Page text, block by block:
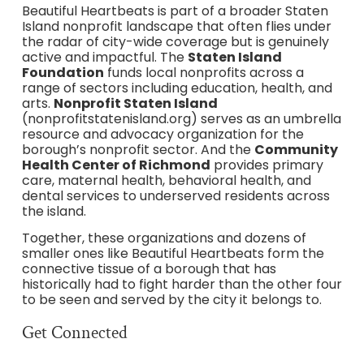
Beautiful Heartbeats is part of a broader Staten
Island nonprofit landscape that often flies under
the radar of city-wide coverage but is genuinely
active and impactful. The Staten Island
Foundation funds local nonprofits across a
range of sectors including education, health, and
arts. Nonprofit Staten Island
(nonprofitstatenisland.org) serves as an umbrella
resource and advocacy organization for the
borough’s nonprofit sector. And the Community
Health Center of Richmond provides primary
care, maternal health, behavioral health, and
dental services to underserved residents across
the island.
Together, these organizations and dozens of
smaller ones like Beautiful Heartbeats form the
connective tissue of a borough that has
historically had to fight harder than the other four
to be seen and served by the city it belongs to.
Get Connected